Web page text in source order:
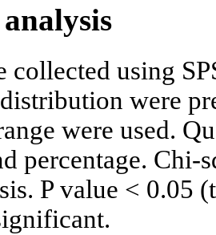
collected using
were
were used.
percentage. Chi-
P value < 0.05